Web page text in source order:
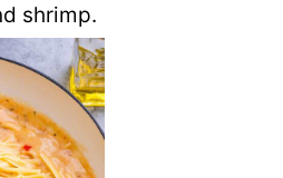
shrimp.